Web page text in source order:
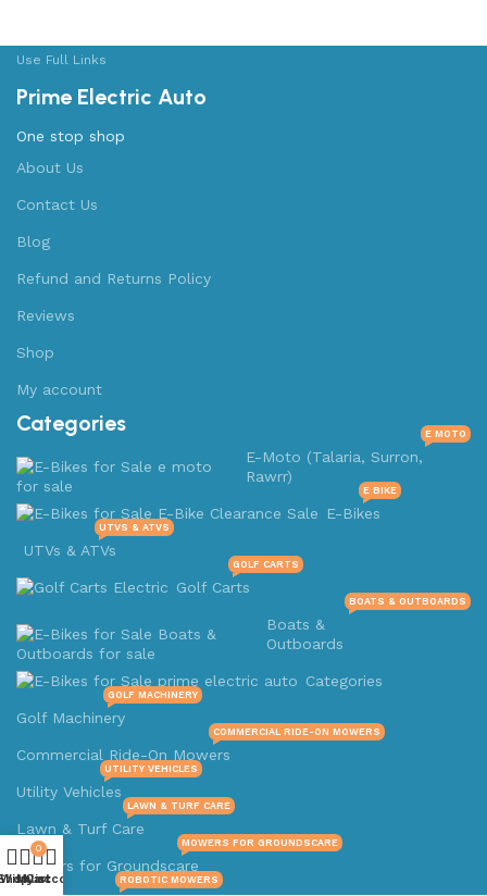
Use Full Links
Prime Electric Auto
One stop shop
About Us
Contact Us
Blog
Refund and Returns Policy
Reviews
Shop
My account
Categories
E-Moto (Talaria, Surron,
Rawrr)
E MOTO
E-Bikes
E BIKE
UTVs & ATVs
UTVS & ATVS
Golf Carts
GOLF CARTS
Boats &
Outboards
BOATS & OUTBOARDS
Categories
Golf Machinery
GOLF MACHINERY
Commercial Ride-On Mowers
COMMERCIAL RIDE-ON MOWERS
Utility Vehicles
UTILITY VEHICLES
Lawn & Turf Care
LAWN & TURF CARE
Mowers for Groundscare
MOWERS FOR GROUNDSCARE
ROBOTIC MOWERS
Wishlist
0
Cart
My account